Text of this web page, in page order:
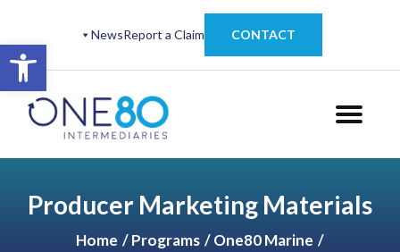
Open toolbar
NewsReport a Claim CONTACT
Producer Marketing Materials
Home Programs
One80 Marine